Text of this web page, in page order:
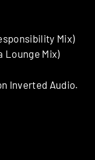
Mix)
Lounge Mix)
Inverted Audio.